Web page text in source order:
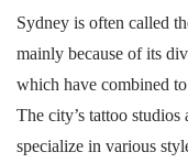
Sydney is often called
mainly because of its
which have combined
The city’s tattoo
specialize in various